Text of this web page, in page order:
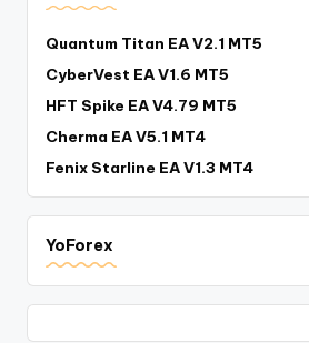
Quantum Titan EA V2.1 MT5
CyberVest EA V1.6 MT5
HFT Spike EA V4.79 MT5
Cherma EA V5.1 MT4
Fenix Starline EA V1.3 MT4
YoForex